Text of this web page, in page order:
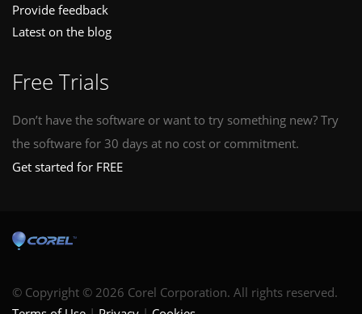
Provide feedback
Latest on the blog
Free Trials
Don’t have the software or want to try something new? Try
the software for 30 days at no cost or commitment.
Get started for FREE
© Copyright © 2026 Corel Corporation. All rights reserved.